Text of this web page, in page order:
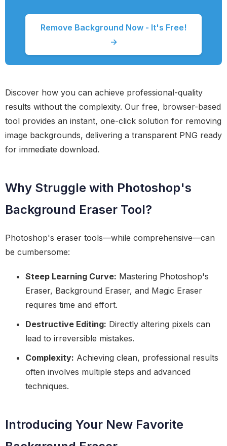
Remove Background Now - It's Free!
→
Discover how you can achieve professional-quality
results without the complexity. Our free, browser-based
tool provides an instant, one-click solution for removing
image backgrounds, delivering a transparent PNG ready
for immediate download.
Why Struggle with Photoshop's
Background Eraser Tool?
Photoshop's eraser tools—while comprehensive—can
be cumbersome:
Steep Learning Curve: Mastering Photoshop's
Eraser, Background Eraser, and Magic Eraser
requires time and effort.
Destructive Editing: Directly altering pixels can
lead to irreversible mistakes.
Complexity: Achieving clean, professional results
often involves multiple steps and advanced
techniques.
Introducing Your New Favorite